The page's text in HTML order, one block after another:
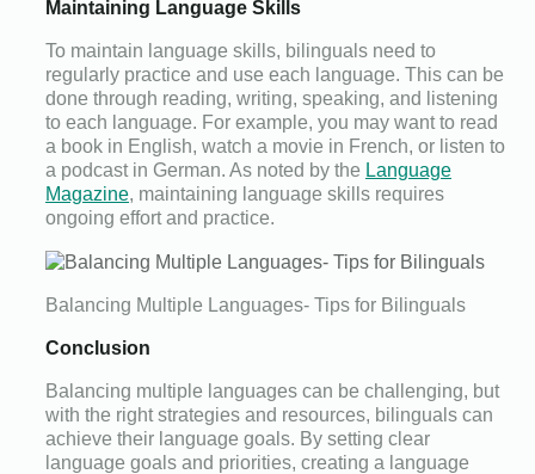
Maintaining Language Skills
To maintain language skills, bilinguals need to
regularly practice and use each language. This can be
done through reading, writing, speaking, and listening
to each language. For example, you may want to read
a book in English, watch a movie in French, or listen to
a podcast in German. As noted by the Language
Magazine, maintaining language skills requires
ongoing effort and practice.
Balancing Multiple Languages- Tips for Bilinguals
Conclusion
Balancing multiple languages can be challenging, but
with the right strategies and resources, bilinguals can
achieve their language goals. By setting clear
language goals and priorities, creating a language